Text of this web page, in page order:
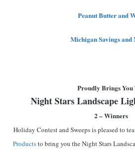
Peanut Butter and
Michigan Savings and
Proudly Brings You
Night Stars Landscape
2 – Winners
Holiday Contest and Sweeps is pleased to
Productsto bring you the Night Stars